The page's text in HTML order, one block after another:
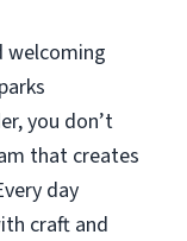
welcoming
you don’t
that creates
day
craft and